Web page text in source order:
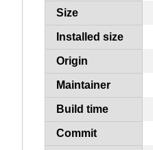
Size
Installed size
Origin
Maintainer
Build time
Commit